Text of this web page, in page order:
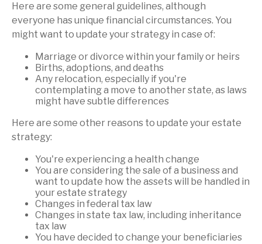
Here are some general guidelines, although
everyone has unique financial circumstances. You
might want to update your strategy in case of:
Marriage or divorce within your family or heirs
Births, adoptions, and deaths
Any relocation, especially if you're
contemplating a move to another state, as laws
might have subtle differences
Here are some other reasons to update your estate
strategy:
You're experiencing a health change
You are considering the sale of a business and
want to update how the assets will be handled in
your estate strategy
Changes in federal tax law
Changes in state tax law, including inheritance
tax law
You have decided to change your beneficiaries